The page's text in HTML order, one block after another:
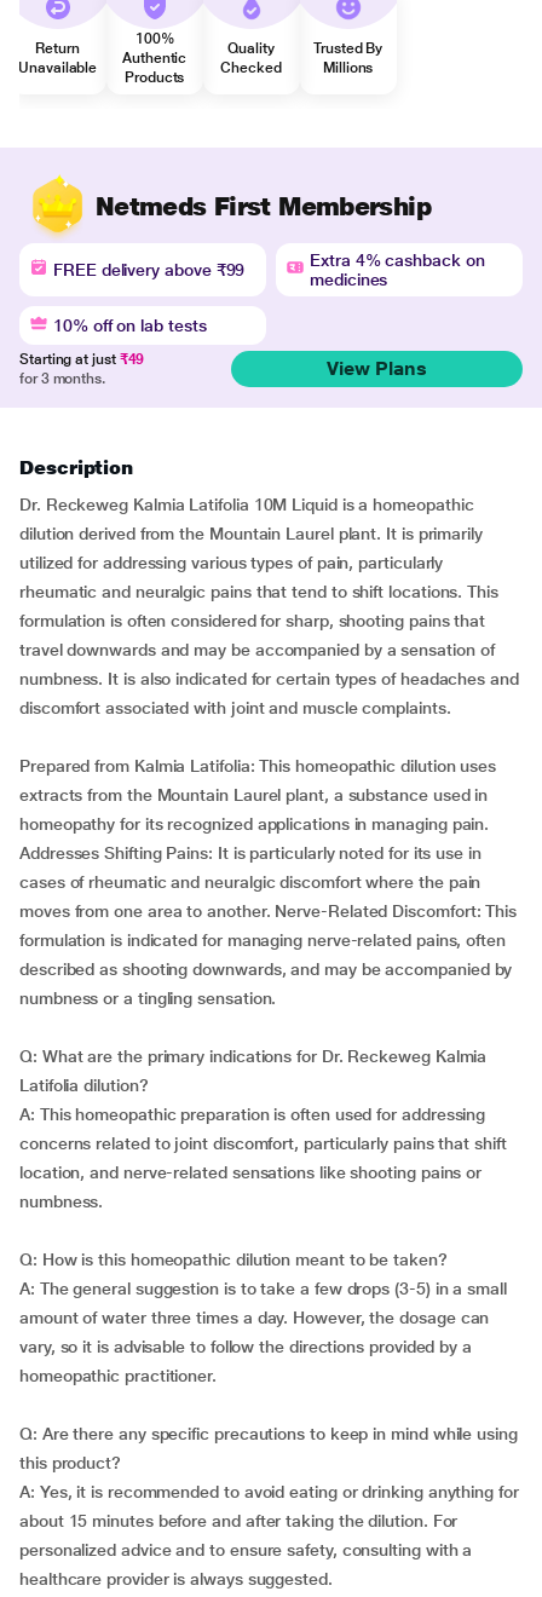
Return
Unavailable
100%
Authentic
Products
Quality
Checked
Trusted By
Millions
Netmeds First Membership
FREE delivery above ₹99
Extra 4% cashback on
medicines
10% off on lab tests
Starting at just ₹49
for 3 months.
View Plans
Description
Dr. Reckeweg Kalmia Latifolia 10M Liquid is a homeopathic
dilution derived from the Mountain Laurel plant. It is primarily
utilized for addressing various types of pain, particularly
rheumatic and neuralgic pains that tend to shift locations. This
formulation is often considered for sharp, shooting pains that
travel downwards and may be accompanied by a sensation of
numbness. It is also indicated for certain types of headaches and
discomfort associated with joint and muscle complaints.
Prepared from Kalmia Latifolia: This homeopathic dilution uses
extracts from the Mountain Laurel plant, a substance used in
homeopathy for its recognized applications in managing pain.
Addresses Shifting Pains: It is particularly noted for its use in
cases of rheumatic and neuralgic discomfort where the pain
moves from one area to another. Nerve-Related Discomfort: This
formulation is indicated for managing nerve-related pains, often
described as shooting downwards, and may be accompanied by
numbness or a tingling sensation.
Q: What are the primary indications for Dr. Reckeweg Kalmia
Latifolia dilution?
A: This homeopathic preparation is often used for addressing
concerns related to joint discomfort, particularly pains that shift
location, and nerve-related sensations like shooting pains or
numbness.
Q: How is this homeopathic dilution meant to be taken?
A: The general suggestion is to take a few drops (3-5) in a small
amount of water three times a day. However, the dosage can
vary, so it is advisable to follow the directions provided by a
homeopathic practitioner.
Q: Are there any specific precautions to keep in mind while using
this product?
A: Yes, it is recommended to avoid eating or drinking anything for
about 15 minutes before and after taking the dilution. For
personalized advice and to ensure safety, consulting with a
healthcare provider is always suggested.